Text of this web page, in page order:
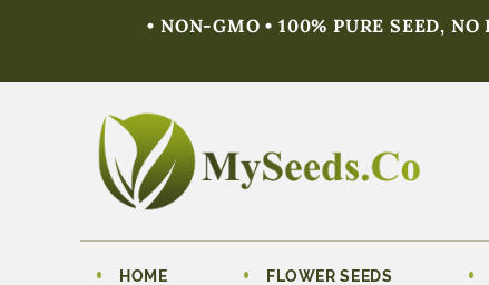
• NON-GMO • 100% PURE SEED,
HOME FLOWER SEEDS